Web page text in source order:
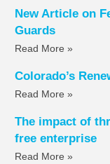
New Article on
Guards
Read More »
Colorado’s
Read More »
The impact of
free enterprise
Read More »